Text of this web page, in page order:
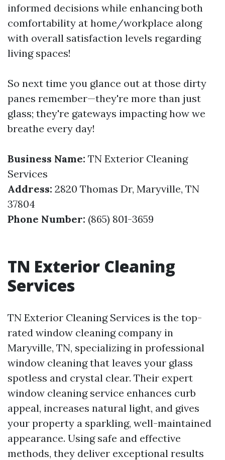
informed decisions while enhancing both
comfortability at home/workplace along
with overall satisfaction levels regarding
living spaces!
So next time you glance out at those dirty
panes remember—they're more than just
glass; they're gateways impacting how we
breathe every day!
Business Name: TN Exterior Cleaning
Services
Address: 2820 Thomas Dr, Maryville, TN
37804
Phone Number: (865) 801-3659
TN Exterior Cleaning
Services
TN Exterior Cleaning Services is the top-
rated window cleaning company in
Maryville, TN, specializing in professional
window cleaning that leaves your glass
spotless and crystal clear. Their expert
window cleaning service enhances curb
appeal, increases natural light, and gives
your property a sparkling, well-maintained
appearance. Using safe and effective
methods, they deliver exceptional results